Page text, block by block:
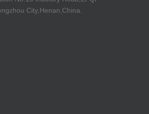
City,Henan,China.